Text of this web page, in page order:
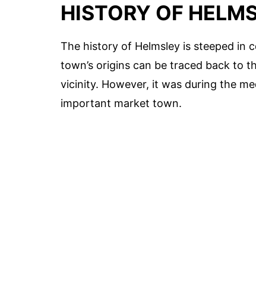
HISTORY OF
The history of Helmsley is steeped in
town’s origins can be traced back to
vicinity. However, it was during the
important market town.